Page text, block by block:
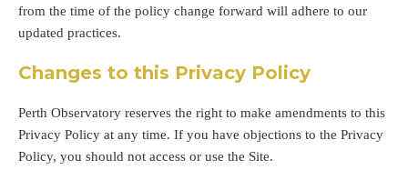
from the time of the policy change forward will adhere to our
updated practices.
Changes to this Privacy Policy
Perth Observatory reserves the right to make amendments to this
Privacy Policy at any time. If you have objections to the Privacy
Policy, you should not access or use the Site.